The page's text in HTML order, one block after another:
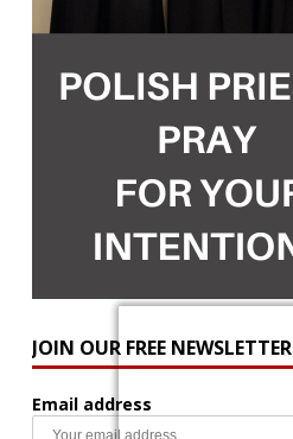
JOIN OUR FREE NEWSLETTER
Email address